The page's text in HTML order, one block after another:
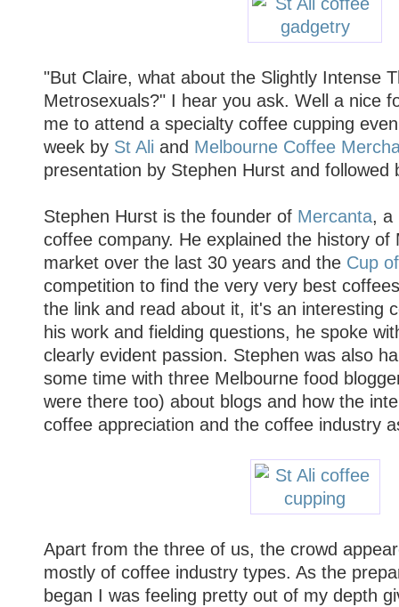
"But Claire, what about the Slightly Intense
Metrosexuals?" I hear you ask. Well a nice
me to attend a specialty coffee cupping
week by St Ali and Melbourne Coffee
presentation by Stephen Hurst and followed
Stephen Hurst is the founder of Mercanta, a
coffee company. He explained the history
market over the last 30 years and the Cup
competition to find the very very best
the link and read about it, it's an interesting
his work and fielding questions, he spoke
clearly evident passion. Stephen was also
some time with three Melbourne food
were there too) about blogs and how the
coffee appreciation and the coffee industry
Apart from the three of us, the crowd
mostly of coffee industry types. As the
began I was feeling pretty out of my depth